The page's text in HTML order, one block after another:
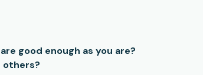
good enough as you are?
others?